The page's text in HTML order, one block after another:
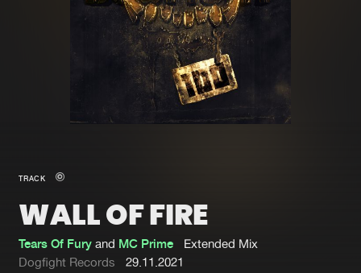
New in
Interviews
Blog
Tracks
Albums
Genres
Submit event
TRACK
WALL OF FIRE
Tears Of Fury and MC Prime
Extended Mix
Dogfight Records
29.11.2021